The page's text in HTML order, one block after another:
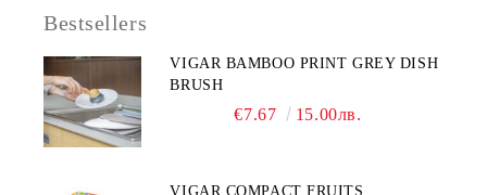
Bestsellers
VIGAR BAMBOO PRINT GREY DISH
BRUSH
€7.67 15.00лв.
VIGAR COMPACT FRUITS